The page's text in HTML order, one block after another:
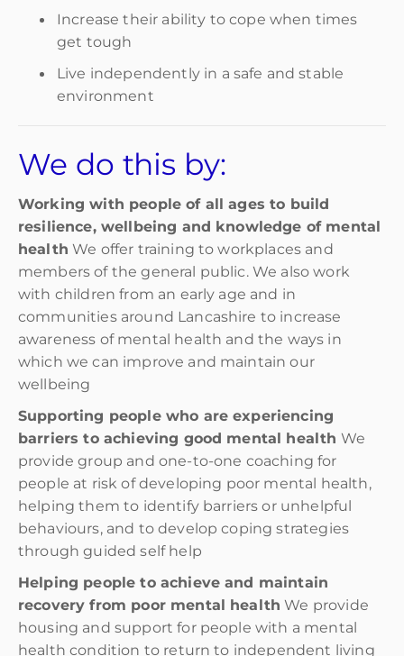
Increase their ability to cope when times
get tough
Live independently in a safe and stable
environment
We do this by:
Working with people of all ages to build
resilience, wellbeing and knowledge of mental
health We offer training to workplaces and
members of the general public. We also work
with children from an early age and in
communities around Lancashire to increase
awareness of mental health and the ways in
which we can improve and maintain our
wellbeing
Supporting people who are experiencing
barriers to achieving good mental health We
provide group and one-to-one coaching for
people at risk of developing poor mental health,
helping them to identify barriers or unhelpful
behaviours, and to develop coping strategies
through guided self help
Helping people to achieve and maintain
recovery from poor mental health We provide
housing and support for people with a mental
health condition to return to independent living